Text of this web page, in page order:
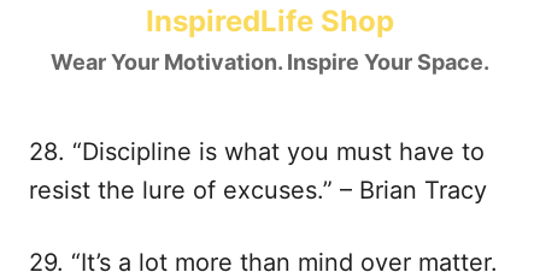
InspiredLife Shop
Wear Your Motivation. Inspire Your Space.
28. “Discipline is what you must have to
resist the lure of excuses.” – Brian Tracy
29. “It’s a lot more than mind over matter.